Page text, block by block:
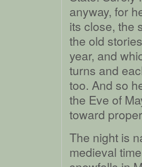
anyway, for
its close, the
the old
year, and
turns and
too. And so
the Eve of
toward
The night is
medieval